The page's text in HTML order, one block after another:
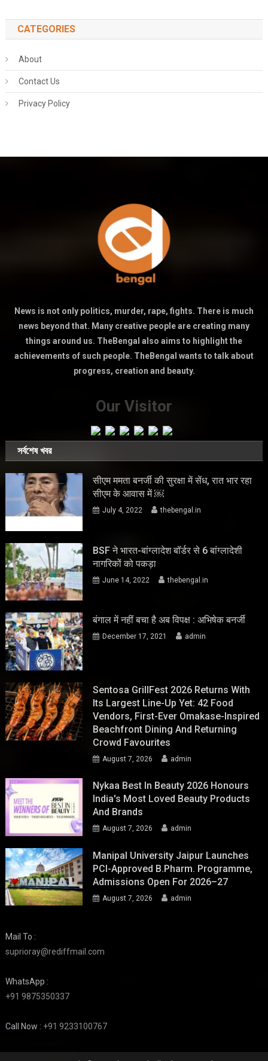
CATEGORIES
About
Contact Us
Privacy Policy
News is not only politics, murder, rape, fights. There is much
news beyond that. Many creative people are creating many
things around us. TheBengal also aims to highlight the
achievements of such people. TheBengal wants to talk about
progress, creation and beauty.
Our Visitor
সর্বশেষ খবর
सीएम ममता बनर्जी की सुरक्षा में सेंध, रात भार रहा
सीएम के आवास में ￼
July 4, 2022 thebengal.in
BSF ने भारत-बांग्लादेश बॉर्डर से 6 बांग्लादेशी
नागरिकों को पकड़ा
June 14, 2022 thebengal.in
बंगाल में नहीं बचा है अब विपक्ष : अभिषेक बनर्जी
December 17, 2021 admin
Sentosa GrillFest 2026 Returns With
Its Largest Line-Up Yet: 42 Food
Vendors, First-Ever Omakase-Inspired
Beachfront Dining And Returning
Crowd Favourites
August 7, 2026 admin
Nykaa Best In Beauty 2026 Honours
India's Most Loved Beauty Products
And Brands
August 7, 2026 admin
Manipal University Jaipur Launches
PCI-Approved B.Pharm. Programme,
Admissions Open For 2026–27
August 7, 2026 admin
Mail To :
suprioray@rediffmail.com
WhatsApp :
+91 9875350337
Call Now : +91 9233100767